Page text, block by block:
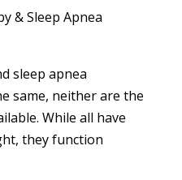
sleep apnea
same, neither are the
While all have
they function